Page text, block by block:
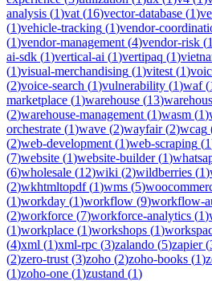
analysis (1)vat (16)vector-database (1)
(1)vehicle-tracking (1)vendor-
(1)vendor-management (4)vendor-risk (1
ai-sdk (1)vertical-ai (1)vertipaq (1)
(1)visual-merchandising (1)vitest (1)
(2)voice-search (1)vulnerability (1)waf(
marketplace (1)warehouse (13)
(2)warehouse-management (1)wasm (1)
orchestrate (1)wave (2)wayfair(2)wcag
(2)web-development (1)web-scraping (1
(7)website (1)website-builder(1)
(6)wholesale (12)wiki (2)wildberries (1)
(2)wkhtmltopdf(1)wms (5)
(1)workday (1)workflow (9)workflow-
(2)workforce (7)workforce-analytics (1)
(1)workplace (1)workshops (1)
(4)xml (1)xml-rpc (3)zalando (5)zapier(
(2)zero-trust (3)zoho (2)zoho-books (1)
(1)zoho-one (1)zustand (1)